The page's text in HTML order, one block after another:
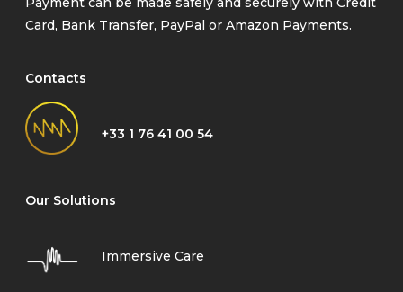
Card, Bank Transfer, PayPal or Amazon Payments.
Contacts
+33 1 76 41 00 54
Our Solutions
Immersive Care